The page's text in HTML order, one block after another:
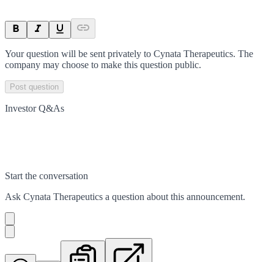
Your question will be sent privately to Cynata Therapeutics. The
company may choose to make this question public.
Post question
Investor Q&As
Start the conversation
Ask Cynata Therapeutics a question about this announcement.